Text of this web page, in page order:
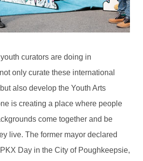
curators are doing in
only curate these international
also develop the Youth Arts
is creating a place where people
come together and be
live. The former mayor declared
Day in the City of Poughkeepsie,